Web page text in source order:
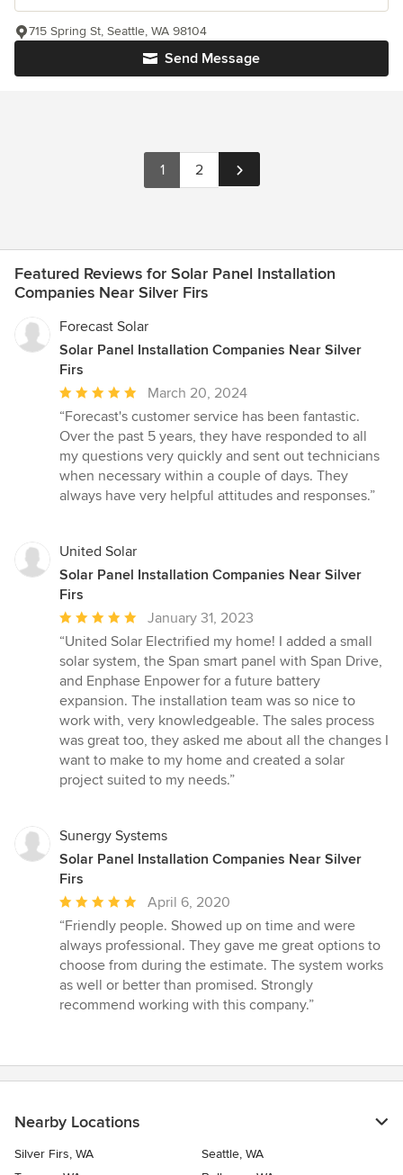
Send Message
715 Spring St, Seattle, WA 98104
1 2
Featured Reviews for Solar Panel Installation
Companies Near Silver Firs
Forecast Solar
Solar Panel Installation Companies Near Silver
Firs
Average
rating:
5
out
of
5
March 20, 2024
“Forecast's customer service has been fantastic.
Over the past 5 years, they have responded to all
my questions very quickly and sent out technicians
when necessary within a couple of days. They
always have very helpful attitudes and responses.”
United Solar
Solar Panel Installation Companies Near Silver
Firs
Average
rating:
5
out
of
5
stars
January 31, 2023
“United Solar Electrified my home! I added a small
solar system, the Span smart panel with Span Drive,
and Enphase Enpower for a future battery
expansion. The installation team was so nice to
work with, very knowledgeable. The sales process
was great too, they asked me about all the changes I
want to make to my home and created a solar
project suited to my needs.”
Sunergy Systems
Solar Panel Installation Companies Near Silver
Firs
Average
rating:
5
out
of
5
April 6, 2020
“Friendly people. Showed up on time and were
always professional. They gave me great options to
choose from during the estimate. The system works
as well or better than promised. Strongly
recommend working with this company.”
Nearby Locations
Silver Firs, WA
Seattle, WA